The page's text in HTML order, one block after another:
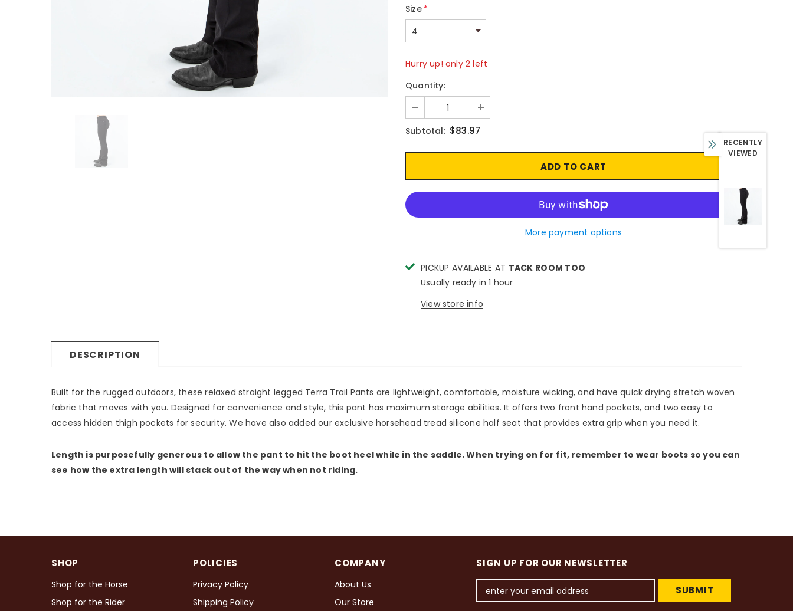
Size *
Hurry up! only 2 left
Quantity:
Subtotal: $83.97
More payment options
PICKUP AVAILABLE AT TACK ROOM TOO
Usually ready in 1 hour
View store info
DESCRIPTION
Built for the rugged outdoors, these relaxed straight legged Terra Trail Pants are lightweight, comfortable, moisture wicking, and have quick drying stretch woven
fabric that moves with you. Designed for convenience and style, this pant has maximum storage abilities. It offers two front hand pockets, and two easy to
access hidden thigh pockets for security. We have also added our exclusive horsehead tread silicone half seat that provides extra grip when you need it.
Length is purposefully generous to allow the pant to hit the boot heel while in the saddle. When trying on for fit, remember to wear boots so you can
see how the extra length will stack out of the way when not riding.
SHOP
Shop for the Horse
Shop for the Rider
POLICIES
Privacy Policy
Shipping Policy
COMPANY
About Us
Our Store
SIGN UP FOR OUR NEWSLETTER
RECENTLY
VIEWED